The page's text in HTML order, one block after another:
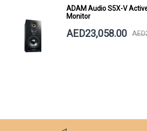
ADAM Audio S5X-V
Monitor
AED23,058.00